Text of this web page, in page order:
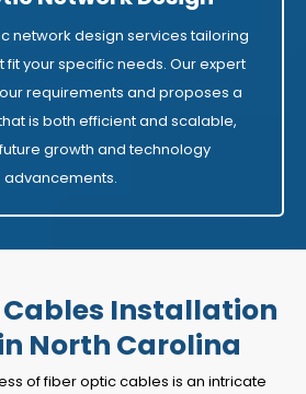
network design services tailoring
fit your specific needs. Our expert
requirements and proposes a
is both efficient and scalable,
growth and technology
advancements.
Cables Installation
North Carolina
of fiber optic cables is an intricate